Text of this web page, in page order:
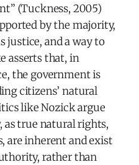
(Tuckness, 2005)
by the majority,
justice, and a way to
asserts that, in
the government is
citizens’ natural
like Nozick argue
true natural rights,
are inherent and exist
rather than